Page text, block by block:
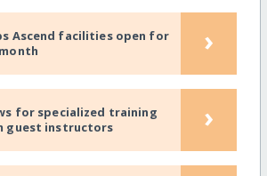
Ascend facilities open for
›
for specialized training
guest instructors
›